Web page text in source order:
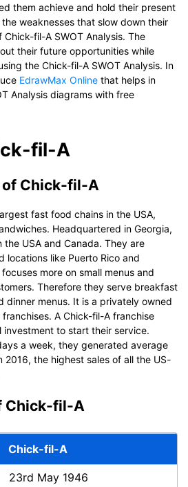
them achieve and hold their present
weaknesses that slow down their
fil-A SWOT Analysis. The
their future opportunities while
the Chick-fil-A SWOT Analysis. In
EdrawMax Online that helps in
Analysis diagrams with free
fil-A
of Chick-fil-A
fast food chains in the USA,
Headquartered in Georgia,
USA and Canada. They are
locations like Puerto Rico and
more on small menus and
Therefore they serve breakfast
dinner menus. It is a privately owned
A Chick-fil-A franchise
investment to start their service.
a week, they generated average
2016, the highest sales of all the US-
Chick-fil-A
Chick-fil-A
23rd May 1946